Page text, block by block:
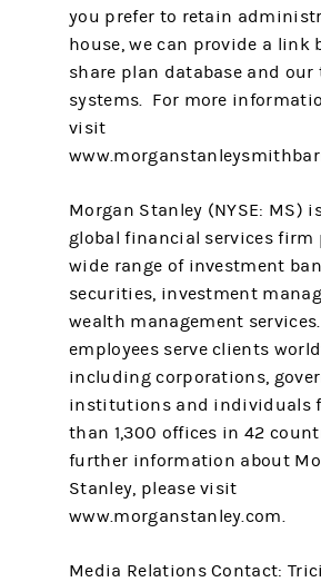
you prefer to retain
house, we can provide a link
share plan database and
systems. For more
visit
Morgan Stanley (NYSE: MS)
global financial services firm
wide range of investment
securities, investment
wealth management
employees serve clients
including corporations,
institutions and individuals
than 1,300 offices in 42
further information about
Stanley, please visit
www.morganstanley.com.
Media Relations Contact: